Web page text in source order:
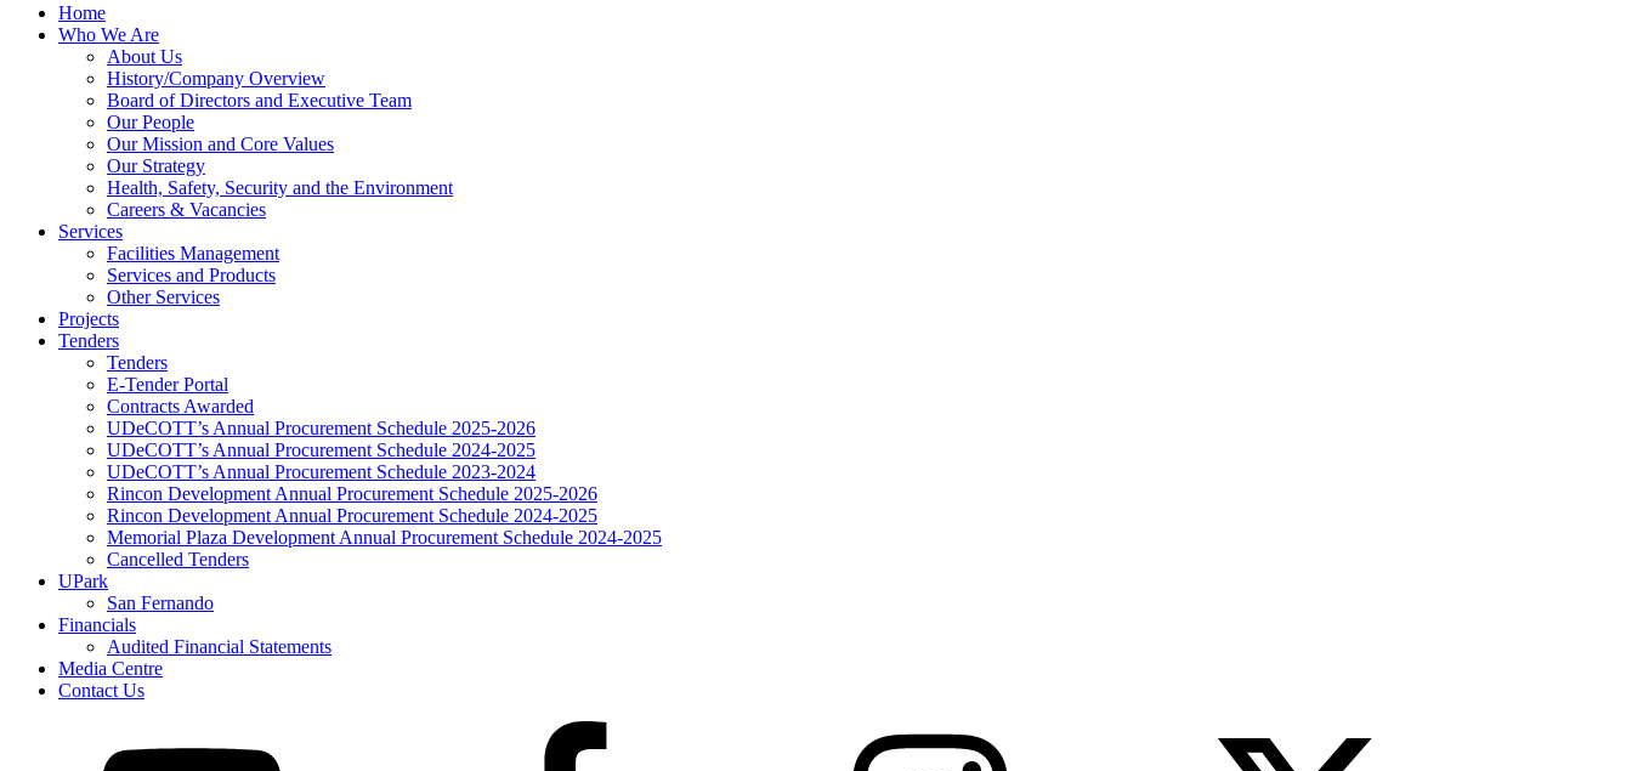
Home
Who We Are
About Us
History/Company Overview
Board of Directors and Executive Team
Our People
Our Mission and Core Values
Our Strategy
Health, Safety, Security and the Environment
Careers & Vacancies
Services
Facilities Management
Services and Products
Other Services
Projects
Tenders
Tenders
E-Tender Portal
Contracts Awarded
UDeCOTT’s Annual Procurement Schedule 2025-2026
UDeCOTT’s Annual Procurement Schedule 2024-2025
UDeCOTT’s Annual Procurement Schedule 2023-2024
Rincon Development Annual Procurement Schedule 2025-2026
Rincon Development Annual Procurement Schedule 2024-2025
Memorial Plaza Development Annual Procurement Schedule 2024-2025
Cancelled Tenders
UPark
San Fernando
Financials
Audited Financial Statements
Media Centre
Contact Us